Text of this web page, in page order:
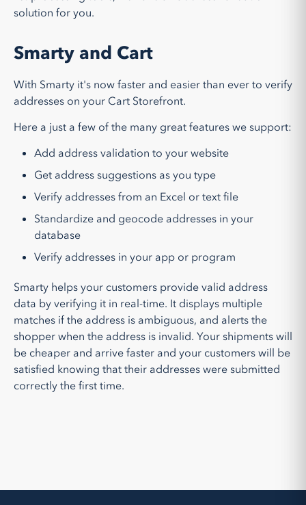
solution for you.
Smarty and Cart
With Smarty it's now faster and easier than ever to verify
addresses on your Cart Storefront.
Here a just a few of the many great features we support:
Add address validation to your website
Get address suggestions as you type
Verify addresses from an Excel or text file
Standardize and geocode addresses in your
database
Verify addresses in your app or program
Smarty helps your customers provide valid address
data by verifying it in real-time. It displays multiple
matches if the address is ambiguous, and alerts the
shopper when the address is invalid. Your shipments will
be cheaper and arrive faster and your customers will be
satisfied knowing that their addresses were submitted
correctly the first time.